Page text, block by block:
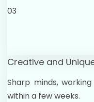
03
Creative and
Sharp minds,
within a few weeks.